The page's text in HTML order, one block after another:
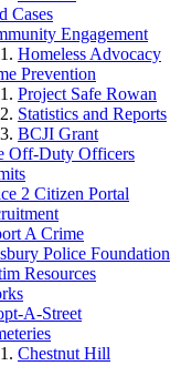
Cases
Engagement
Homeless Advocacy
Prevention
Project Safe Rowan
Statistics and Reports
BCJI Grant
Off-Duty Officers
2 Citizen Portal
A Crime
Police Foundation
Resources
A-Street
Chestnut Hill